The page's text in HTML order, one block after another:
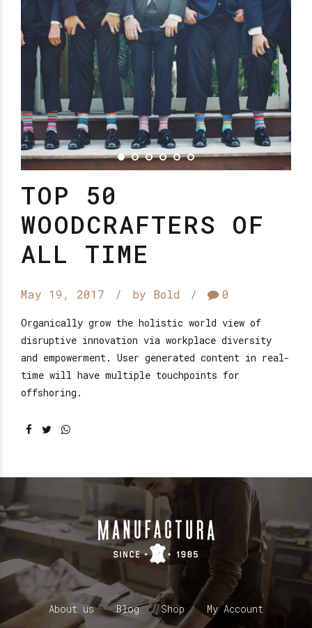
TOP 50
WOODCRAFTERS OF
ALL TIME
May 19, 2017 by Bold 0
Organically grow the holistic world view of
disruptive innovation via workplace diversity
and empowerment. User generated content in real-
time will have multiple touchpoints for
offshoring.
About us Blog Shop My Account